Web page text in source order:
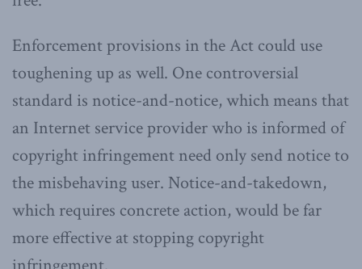
Enforcement provisions in the Act could use
toughening up as well. One controversial
standard is notice-and-notice, which means that
an Internet service provider who is informed of
copyright infringement need only send notice to
the misbehaving user. Notice-and-takedown,
which requires concrete action, would be far
more effective at stopping copyright